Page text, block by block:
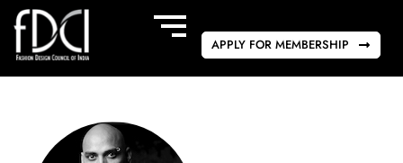
APPLY FOR MEMBERSHIP